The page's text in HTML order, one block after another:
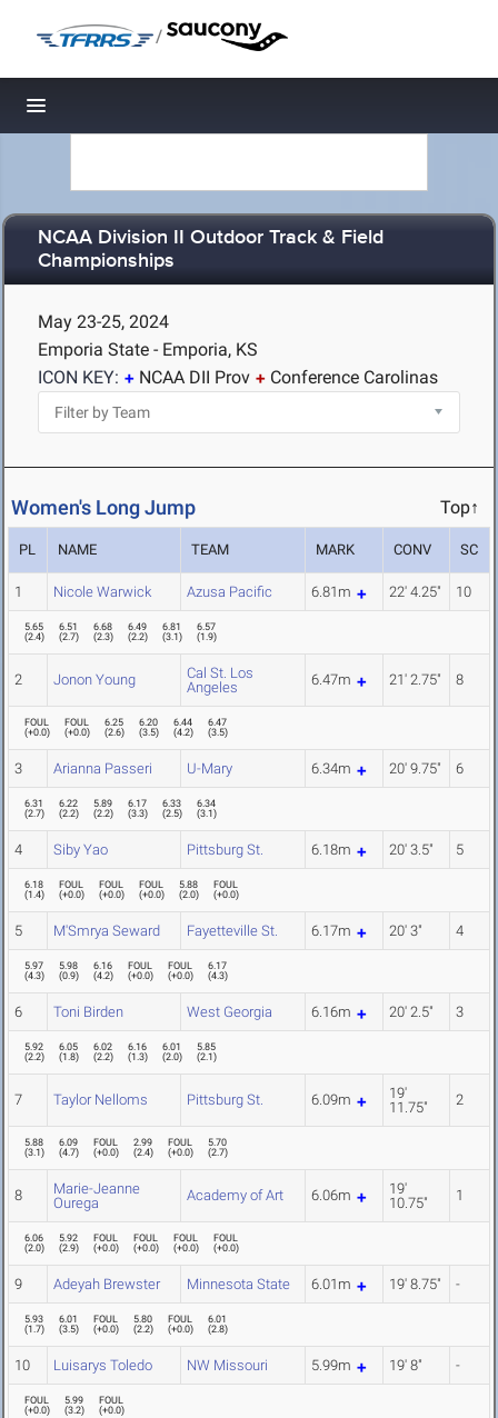
/
Toggle navigation
NCAA Division II Outdoor Track & Field
Championships
May 23-25, 2024
Emporia State - Emporia, KS
ICON KEY:
NCAA DII Prov Conference Carolinas
Women's Long Jump Top↑
PL NAME TEAM MARK CONV SC
1 Nicole Warwick Azusa Pacific 6.81m 22' 4.25" 10
5.65
(2.4)
6.51
(2.7)
6.68
(2.3)
6.49
(2.2)
6.81
(3.1)
6.57
(1.9)
2 Jonon Young
Cal St. Los
Angeles
6.47m 21' 2.75" 8
FOUL
(+0.0)
FOUL
(+0.0)
6.25
(2.6)
6.20
(3.5)
6.44
(4.2)
6.47
(3.5)
3 Arianna Passeri U-Mary 6.34m 20' 9.75" 6
6.31
(2.7)
6.22
(2.2)
5.89
(2.2)
6.17
(3.3)
6.33
(2.5)
6.34
(3.1)
4 Siby Yao Pittsburg St. 6.18m 20' 3.5" 5
6.18
(1.4)
FOUL
(+0.0)
FOUL
(+0.0)
FOUL
(+0.0)
5.88
(2.0)
FOUL
(+0.0)
5 M'Smrya Seward Fayetteville St. 6.17m 20' 3" 4
5.97
(4.3)
5.98
(0.9)
6.16
(4.2)
FOUL
(+0.0)
FOUL
(+0.0)
6.17
(4.3)
6 Toni Birden West Georgia 6.16m 20' 2.5" 3
5.92
(2.2)
6.05
(1.8)
6.02
(2.2)
6.16
(1.3)
6.01
(2.0)
5.85
(2.1)
7 Taylor Nelloms Pittsburg St. 6.09m
19'
11.75"
2
5.88
(3.1)
6.09
(4.7)
FOUL
(+0.0)
2.99
(2.4)
FOUL
(+0.0)
5.70
(2.7)
8
Marie-Jeanne
Ourega
Academy of Art 6.06m
19'
10.75"
1
6.06
(2.0)
5.92
(2.9)
FOUL
(+0.0)
FOUL
(+0.0)
FOUL
(+0.0)
FOUL
(+0.0)
9 Adeyah Brewster Minnesota State 6.01m 19' 8.75" -
5.93
(1.7)
6.01
(3.5)
FOUL
(+0.0)
5.80
(2.2)
FOUL
(+0.0)
6.01
(2.8)
10 Luisarys Toledo NW Missouri 5.99m 19' 8" -
FOUL
(+0.0)
5.99
(3.2)
FOUL
(+0.0)